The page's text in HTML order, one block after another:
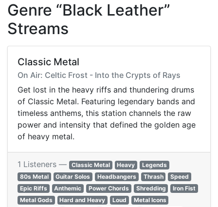
Genre “Black Leather”
Streams
Classic Metal
On Air: Celtic Frost - Into the Crypts of Rays
Get lost in the heavy riffs and thundering drums
of Classic Metal. Featuring legendary bands and
timeless anthems, this station channels the raw
power and intensity that defined the golden age
of heavy metal.
1 Listeners — Classic Metal Heavy
Legends
80s Metal
Guitar Solos Headbangers Thrash
Speed
Epic Riffs
Anthemic Power Chords Shredding
Iron Fist
Metal Gods
Hard and Heavy Loud
Metal Icons